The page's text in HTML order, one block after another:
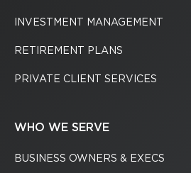
INVESTMENT MANAGEMENT
RETIREMENT PLANS
PRIVATE CLIENT SERVICES
WHO WE SERVE
BUSINESS OWNERS & EXECS